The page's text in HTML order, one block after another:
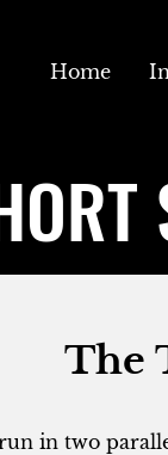
Home
The
in two